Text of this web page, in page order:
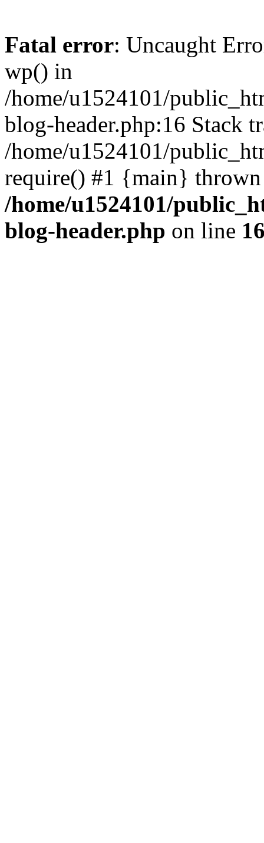
Fatal error: Uncaught
wp() in
/home/u1524101/
blog-header.php:16 Stack
/home/u1524101/
require() #1 {main}
/home/u1524101/
blog-header.php on line